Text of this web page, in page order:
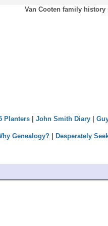
Van Cooten family
Planters| John Smith Diary|
Genealogy?| Desperately